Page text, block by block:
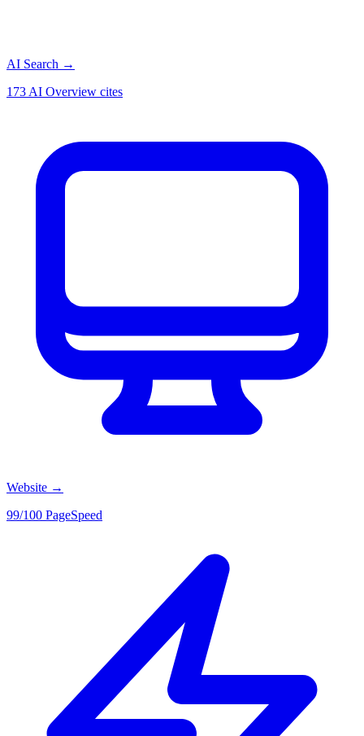
AI Search →
173 AI Overview cites
Website →
99/100 PageSpeed